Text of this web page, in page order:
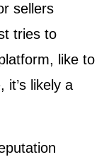
sellers
tries to
like to
it’s likely a